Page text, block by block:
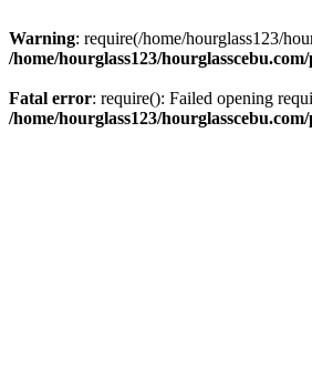
Warning: require(/home/hourglass123/
/home/hourglass123/
Fatal error: require(): Failed opening
/home/hourglass123/